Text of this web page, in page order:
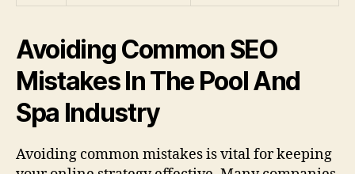
Avoiding Common SEO
Mistakes In The Pool And
Spa Industry
Avoiding common mistakes is vital for keeping